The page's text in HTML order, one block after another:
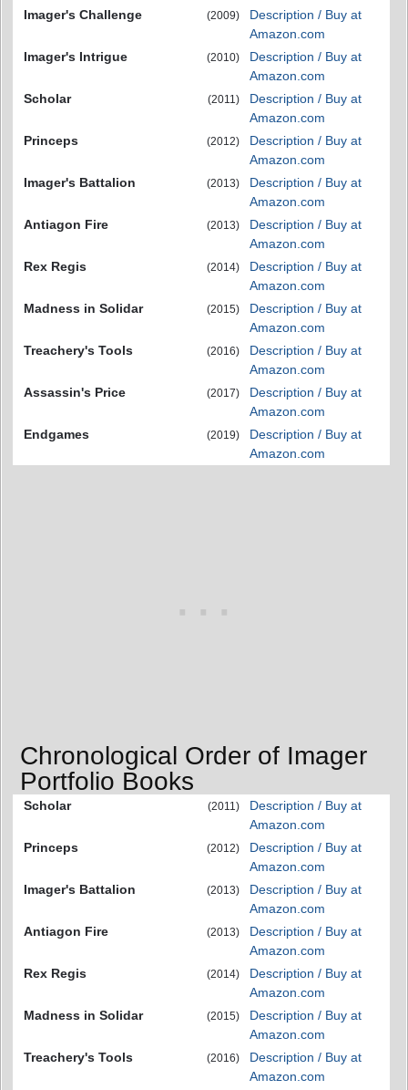
Imager's Challenge
(2009)
Description / Buy at
Amazon.com
Imager's Intrigue
(2010)
Description / Buy at
Amazon.com
Scholar
(2011)
Description / Buy at
Amazon.com
Princeps
(2012)
Description / Buy at
Amazon.com
Imager's Battalion
(2013)
Description / Buy at
Amazon.com
Antiagon Fire
(2013)
Description / Buy at
Amazon.com
Rex Regis
(2014)
Description / Buy at
Amazon.com
Madness in Solidar
(2015)
Description / Buy at
Amazon.com
Treachery's Tools
(2016)
Description / Buy at
Amazon.com
Assassin's Price
(2017)
Description / Buy at
Amazon.com
Endgames
(2019)
Description / Buy at
Amazon.com
Chronological Order of Imager
Portfolio Books
Scholar (2011)
Description / Buy at
Amazon.com
Princeps
(2012)
Description / Buy at
Amazon.com
Imager's Battalion
(2013)
Description / Buy at
Amazon.com
Antiagon Fire
(2013)
Description / Buy at
Amazon.com
Rex Regis
(2014)
Description / Buy at
Amazon.com
Madness in Solidar
(2015)
Description / Buy at
Amazon.com
Treachery's Tools
(2016)
Description / Buy at
Amazon.com